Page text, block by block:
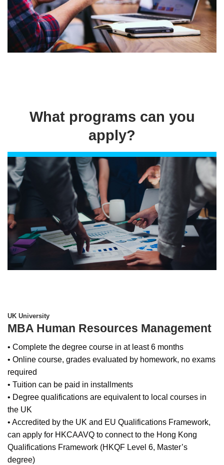
What programs can you
apply?
UK University
MBA Human Resources Management
• Complete the degree course in at least 6 months
• Online course, grades evaluated by homework, no exams
required
• Tuition can be paid in installments
• Degree qualifications are equivalent to local courses in
the UK
• Accredited by the UK and EU Qualifications Framework,
can apply for HKCAAVQ to connect to the Hong Kong
Qualifications Framework (HKQF Level 6, Master’s
degree)